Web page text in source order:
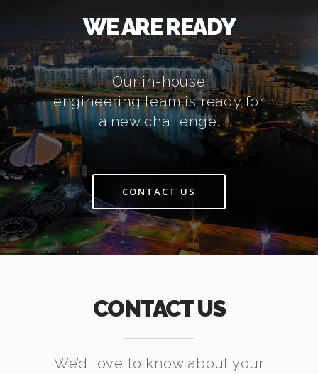
WE ARE READY
Our in-house
engineering team is ready for
a new challenge.
CONTACT US
CONTACT US
We’d love to know about your